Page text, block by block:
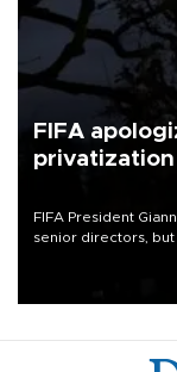
FIFA
privatization
FIFA President
senior directors,